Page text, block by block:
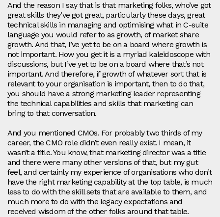
And the reason I say that is that marketing folks, who’ve got
great skills they’ve got great, particularly these days, great
technical skills in managing and optimising what in C-suite
language you would refer to as growth, of market share
growth. And that, I’ve yet to be on a board where growth is
not important. How you get it is a myriad kaleidoscope with
discussions, but I’ve yet to be on a board where that’s not
important. And therefore, if growth of whatever sort that is
relevant to your organisation is important, then to do that,
you should have a strong marketing leader representing
the technical capabilities and skills that marketing can
bring to that conversation.
And you mentioned CMOs. For probably two thirds of my
career, the CMO role didn’t even really exist. I mean, it
wasn’t a title. You know, that marketing director was a title
and there were many other versions of that, but my gut
feel, and certainly my experience of organisations who don’t
have the right marketing capability at the top table, is much
less to do with the skill sets that are available to them, and
much more to do with the legacy expectations and
received wisdom of the other folks around that table.